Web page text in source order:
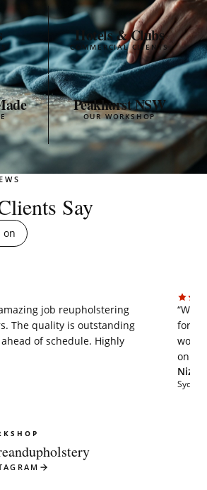
Hotels & Clubs
COMMERCIAL CLIENTS
Peakhurst NSW
OUR WORKSHOP
Say
on
job reupholstering
The quality is outstanding
of schedule. Highly
for
work
on
Nizar